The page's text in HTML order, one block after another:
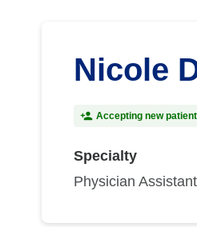
Nicole
Accepting new
Specialty
Physician Assistant